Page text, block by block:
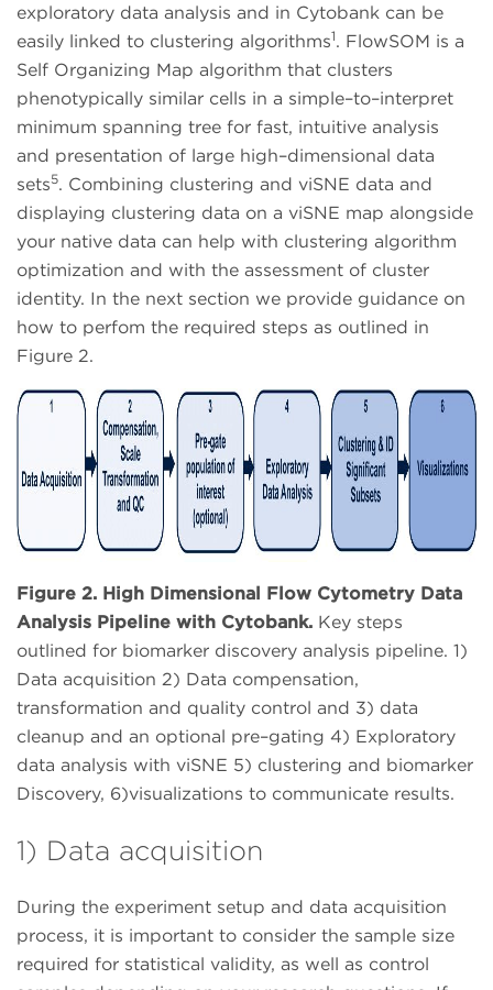
exploratory data analysis and in Cytobank can be
easily linked to clustering algorithms1. FlowSOM is a
Self Organizing Map algorithm that clusters
phenotypically similar cells in a simple–to–interpret
minimum spanning tree for fast, intuitive analysis
and presentation of large high–dimensional data
sets5. Combining clustering and viSNE data and
displaying clustering data on a viSNE map alongside
your native data can help with clustering algorithm
optimization and with the assessment of cluster
identity. In the next section we provide guidance on
how to perfom the required steps as outlined in
Figure 2.
Figure 2. High Dimensional Flow Cytometry Data
Analysis Pipeline with Cytobank. Key steps
outlined for biomarker discovery analysis pipeline. 1)
Data acquisition 2) Data compensation,
transformation and quality control and 3) data
cleanup and an optional pre–gating 4) Exploratory
data analysis with viSNE 5) clustering and biomarker
Discovery, 6)visualizations to communicate results.
1) Data acquisition
During the experiment setup and data acquisition
process, it is important to consider the sample size
required for statistical validity, as well as control